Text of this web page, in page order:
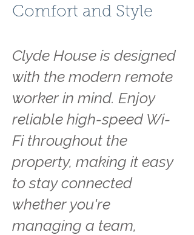
Comfort and Style
Clyde House is designed
with the modern remote
worker in mind. Enjoy
reliable high-speed Wi-
Fi throughout the
property, making it easy
to stay connected
whether you're
managing a team,